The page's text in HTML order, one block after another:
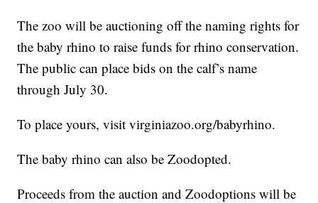
The zoo will be auctioning off the naming rights for
the baby rhino to raise funds for rhino conservation.
The public can place bids on the calf’s name
through July 30.
To place yours, visit virginiazoo.org/babyrhino.
The baby rhino can also be Zoodopted.
Proceeds from the auction and Zoodoptions will be